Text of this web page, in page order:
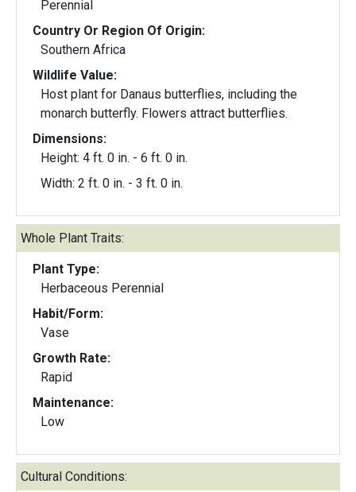
Perennial
Country Or Region Of Origin:
Southern Africa
Wildlife Value:
Host plant for Danaus butterflies, including the
monarch butterfly. Flowers attract butterflies.
Dimensions:
Height: 4 ft. 0 in. - 6 ft. 0 in.
Width: 2 ft. 0 in. - 3 ft. 0 in.
Whole Plant Traits:
Plant Type:
Herbaceous Perennial
Habit/Form:
Vase
Growth Rate:
Rapid
Maintenance:
Low
Cultural Conditions: